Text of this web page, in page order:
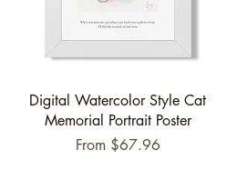
Quick View
Digital Watercolor Style Cat
Memorial Portrait Poster
From $67.96
Sale Price